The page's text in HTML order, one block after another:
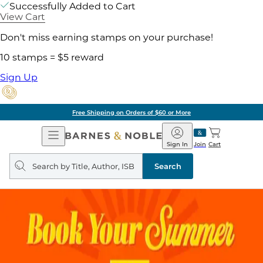
Successfully Added to Cart
View Cart
Don't miss earning stamps on your purchase!
10 stamps = $5 reward
Sign Up
Free Shipping on Orders of $60 or More
Open
Navigation
Barnes
&
Noble
Join
Sign In Cart
Search
query
Search